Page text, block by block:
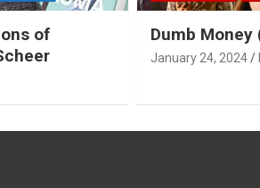
of
Dumb Money
January 24, 2024